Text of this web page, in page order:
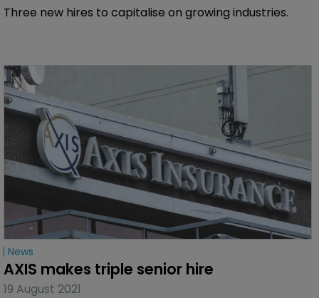
Three new hires to capitalise on growing industries.
News
AXIS makes triple senior hire
19 August 2021